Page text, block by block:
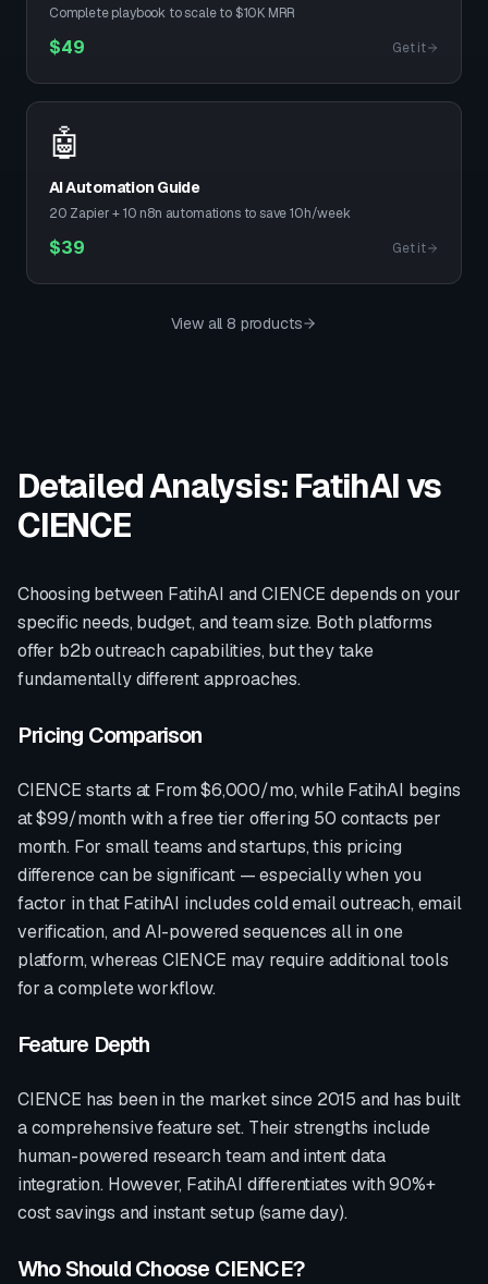
Complete playbook to scale to $10K MRR
$49 Get it
🤖
AI Automation Guide
20 Zapier + 10 n8n automations to save 10h/week
$39 Get it
View all 8 products
Detailed Analysis: FatihAI vs
CIENCE
Choosing between FatihAI and CIENCE depends on your
specific needs, budget, and team size. Both platforms
offer b2b outreach capabilities, but they take
fundamentally different approaches.
Pricing Comparison
CIENCE starts at From $6,000/mo, while FatihAI begins
at $99/month with a free tier offering 50 contacts per
month. For small teams and startups, this pricing
difference can be significant — especially when you
factor in that FatihAI includes cold email outreach, email
verification, and AI-powered sequences all in one
platform, whereas CIENCE may require additional tools
for a complete workflow.
Feature Depth
CIENCE has been in the market since 2015 and has built
a comprehensive feature set. Their strengths include
human-powered research team and intent data
integration. However, FatihAI differentiates with90%+
cost savings and instant setup (same day).
Who Should Choose CIENCE?